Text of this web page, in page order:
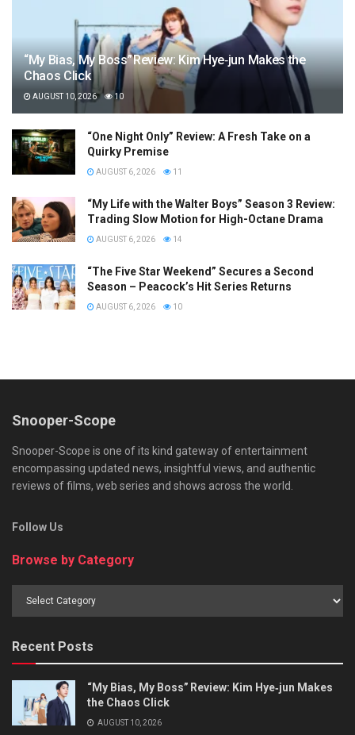
“My Bias, My Boss” Review: Kim Hye‑jun Makes the
Chaos Click
AUGUST 10, 2026 10
“One Night Only” Review: A Fresh Take on a
Quirky Premise
AUGUST 6, 2026 11
“My Life with the Walter Boys” Season 3 Review:
Trading Slow Motion for High-Octane Drama
AUGUST 6, 2026 14
“The Five Star Weekend” Secures a Second
Season – Peacock’s Hit Series Returns
AUGUST 6, 2026 10
Snooper-Scope
Snooper-Scope is one of its kind gateway of entertainment
encompassing updated news, insightful views, and authentic
reviews of films, web series and shows across the world.
Follow Us
Browse by Category
Recent Posts
“My Bias, My Boss” Review: Kim Hye‑jun Makes
the Chaos Click
AUGUST 10, 2026